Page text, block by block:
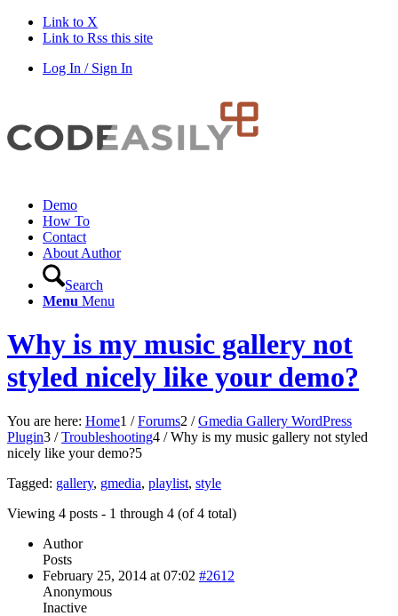
Link to X
Link to Rss this site
Log In / Sign In
Demo
How To
Contact
About Author
Search
Menu Menu
Why is my music gallery not
styled nicely like your demo?
You are here: Home1 / Forums2 / Gmedia Gallery WordPress
Plugin3 / Troubleshooting4 / Why is my music gallery not styled
nicely like your demo?5
Tagged: gallery, gmedia, playlist, style
Viewing 4 posts - 1 through 4 (of 4 total)
Author
Posts
February 25, 2014 at 07:02 #2612
Anonymous
Inactive